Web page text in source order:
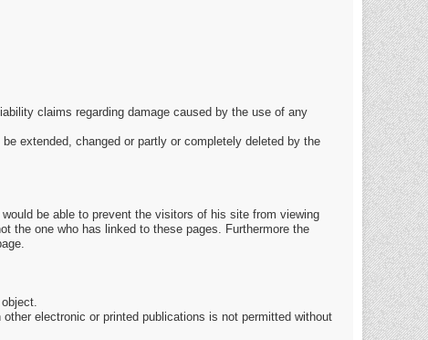
claims regarding damage caused by the use of any
extended, changed or partly or completely deleted by the
be able to prevent the visitors of his site from viewing
the one who has linked to these pages. Furthermore the
electronic or printed publications is not permitted without